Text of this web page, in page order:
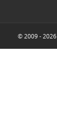
© 2009 - 2026